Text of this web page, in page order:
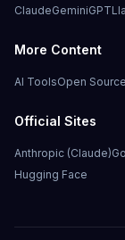
ClaudeGeminiGPT
More Content
AI ToolsOpen Source
Official Sites
Anthropic (Claude)
Hugging Face